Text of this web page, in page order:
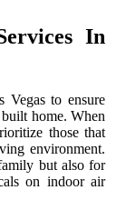
In
Vegas to ensure
home. When
those that
environment.
but also for
on indoor air